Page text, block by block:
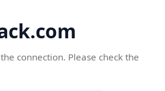
connection. Please check the